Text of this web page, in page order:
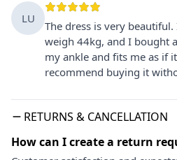
LU
The dress is very
weigh 44kg, and I bought
my ankle and fits me as if
recommend buying it
RETURNS & CANCELLATION
How can I create a return